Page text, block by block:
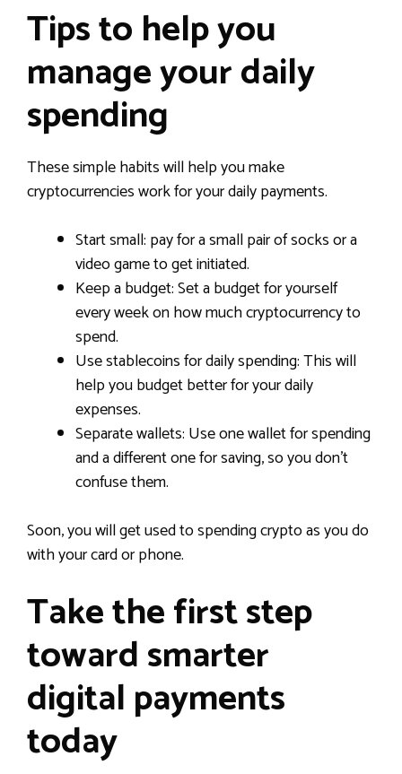
Tips to help you
manage your daily
spending
These simple habits will help you make
cryptocurrencies work for your daily payments.
Start small: pay for a small pair of socks or a
video game to get initiated.
Keep a budget: Set a budget for yourself
every week on how much cryptocurrency to
spend.
Use stablecoins for daily spending: This will
help you budget better for your daily
expenses.
Separate wallets: Use one wallet for spending
and a different one for saving, so you don’t
confuse them.
Soon, you will get used to spending crypto as you do
with your card or phone.
Take the first step
toward smarter
digital payments
today